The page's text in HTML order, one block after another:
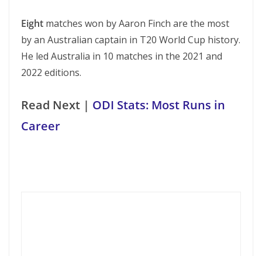
Eight matches won by Aaron Finch are the most
by an Australian captain in T20 World Cup history.
He led Australia in 10 matches in the 2021 and
2022 editions.
Read Next | ODI Stats: Most Runs in
Career